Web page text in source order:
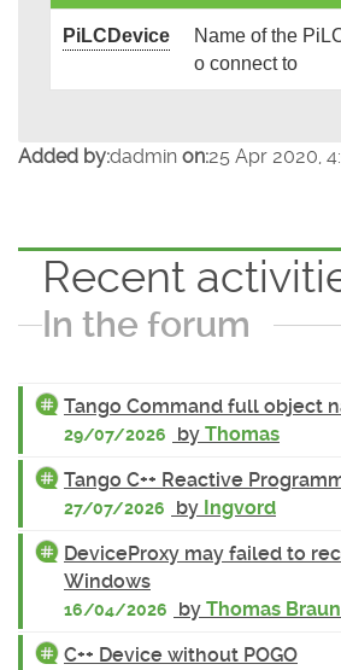
PiLCDevice
Name of the
o connect to
Added by:dadmin on:25 Apr 2020,
Recent
In the forum
Tango Command full object
29/07/2026 by Thomas
Tango C++ Reactive
27/07/2026 by Ingvord
DeviceProxy may failed to
Windows
16/04/2026 by Thomas
C++ Device without POGO